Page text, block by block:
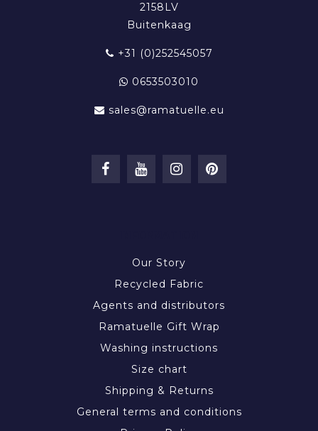
2158LV
Buitenkaag
+31 (0)252545057
0653503010
sales@ramatuelle.eu
Our Story
Recycled Fabric
Agents and distributors
Ramatuelle Gift Wrap
Washing instructions
Size chart
Shipping & Returns
General terms and conditions